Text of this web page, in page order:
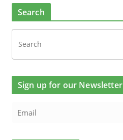
Search
Sign up for our Newsletter